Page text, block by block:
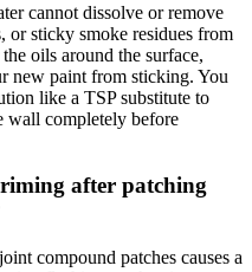
cannot dissolve or remove
or sticky smoke residues from
oils around the surface,
new paint from sticking. You
like a TSP substitute to
wall completely before
after patching
compound patches causes a